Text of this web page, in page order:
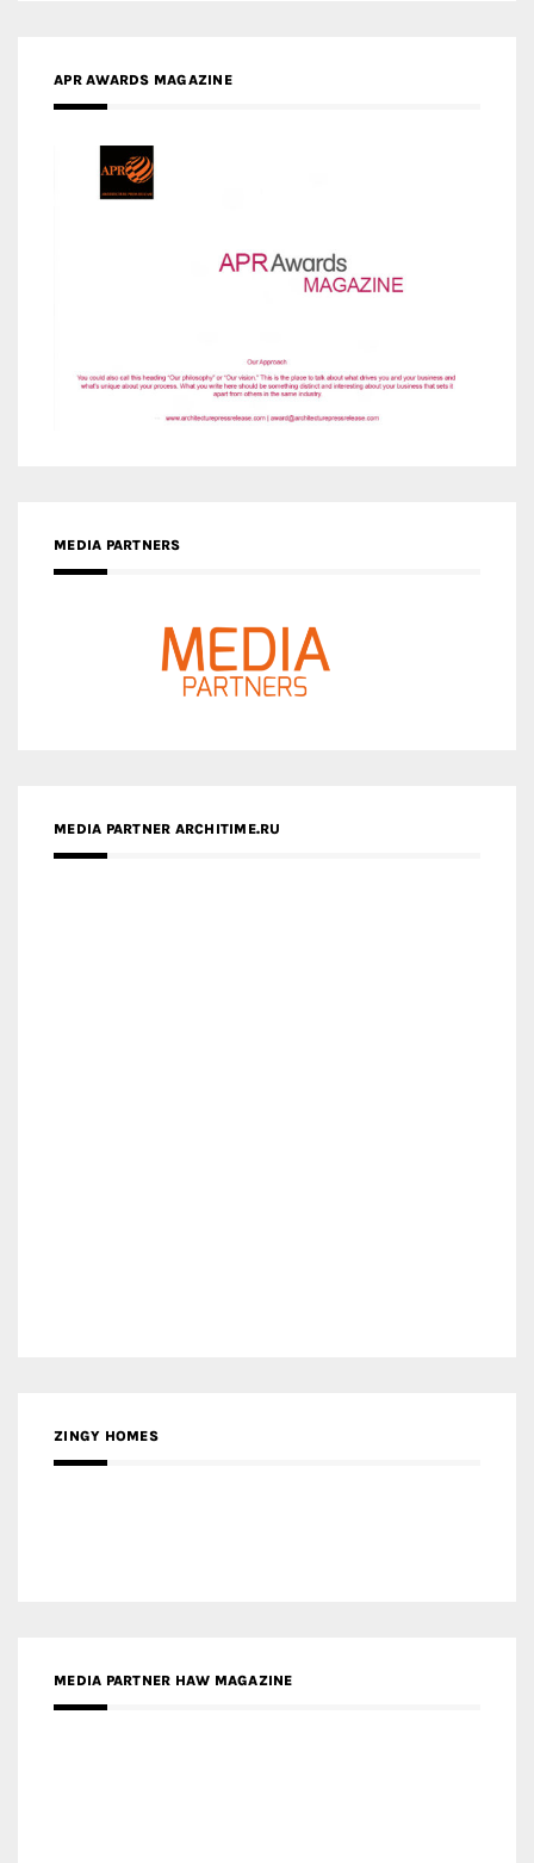
APR AWARDS MAGAZINE
MEDIA PARTNERS
MEDIA PARTNER ARCHITIME.RU
ZINGY HOMES